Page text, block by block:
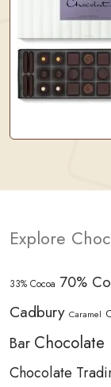
Explore
33% Cocoa 70%
Cadbury Caramel
Bar Chocolate
Chocolate